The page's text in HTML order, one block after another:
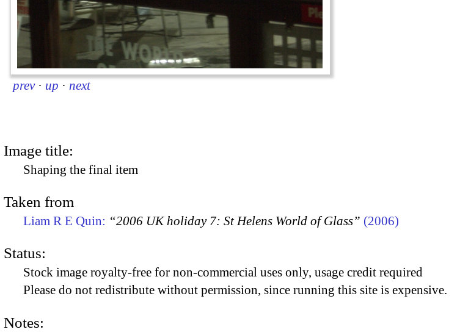
prev · up · next
Image title:
Shaping the final item
Taken from
Liam R E Quin: “2006 UK holiday 7: St Helens World of Glass” (2006)
Status:
Stock image royalty-free for non-commercial uses only, usage credit required
Please do not redistribute without permission, since running this site is expensive.
Notes: